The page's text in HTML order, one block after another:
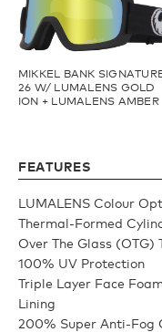
Over The Glass (OTG)
Low Bridge (LB)
APPAREL
Goggle Tech
MIKKEL BANK
26 W/ LUMALENS GOLD
ION + LUMALENS AMBER
FEATURES
LUMALENS Colour
Thermal-Formed
Over The Glass (OTG)
100% UV Protection
Triple Layer Face
Lining
200% Super Anti-Fog